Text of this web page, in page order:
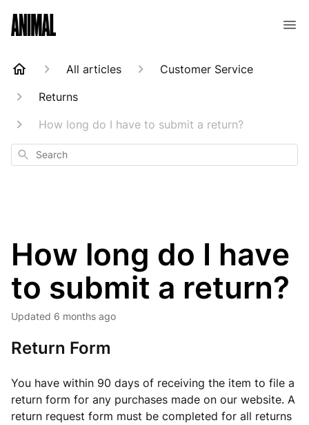
Animal Customer Help Center
All articles
Customer Service
Returns
How long do I have to submit a return?
Search
How long do I have
to submit a return?
Updated 6 months ago
Return Form
You have within 90 days of receiving the item to file a
return form for any purchases made on our website. A
return request form must be completed for all returns